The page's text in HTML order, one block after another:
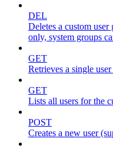
DEL
Deletes a custom
only, system groups
GET
Retrieves a single
GET
Lists all users for the
POST
Creates a new user